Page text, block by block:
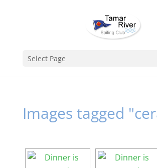
Select Page
Images tagged